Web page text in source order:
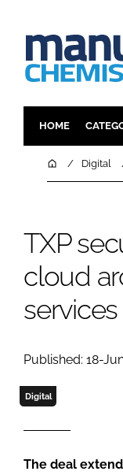
HOME
HomeDigital
TXP
cloud
services
Published: 18-
Digital
The deal